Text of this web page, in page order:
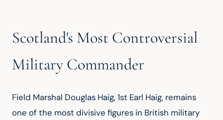
Scotland's Most Controversial
Military Commander
Field Marshal Douglas Haig, 1st Earl Haig, remains
one of the most divisive figures in British military